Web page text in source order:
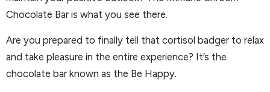
Chocolate Bar is what you see there.
Are you prepared to finally tell that cortisol badger to relax
and take pleasure in the entire experience? It’s the
chocolate bar known as the Be Happy.